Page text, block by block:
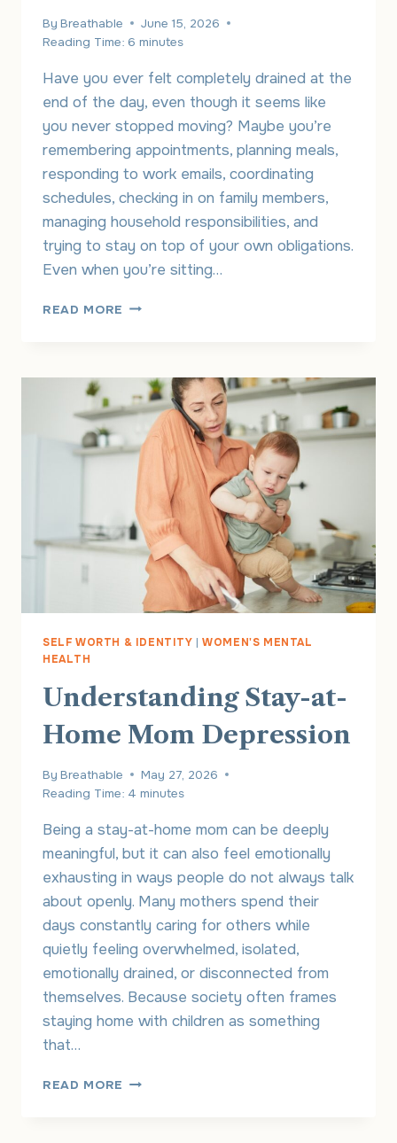
By Breathable
June 15, 2026
Reading Time: 6 minutes
Have you ever felt completely drained at the
end of the day, even though it seems like
you never stopped moving? Maybe you’re
remembering appointments, planning meals,
responding to work emails, coordinating
schedules, checking in on family members,
managing household responsibilities, and
trying to stay on top of your own obligations.
Even when you’re sitting…
READ MORE THE
WHY
SO
MANY
WOMEN
FEEL
EXHAUSTED
ALL
THE
TIME
SELF WORTH & IDENTITY |WOMEN'S MENTAL
HEALTH
Understanding Stay-at-
Home Mom Depression
By Breathable
May 27, 2026
Reading Time: 4 minutes
Being a stay-at-home mom can be deeply
meaningful, but it can also feel emotionally
exhausting in ways people do not always talk
about openly. Many mothers spend their
days constantly caring for others while
quietly feeling overwhelmed, isolated,
emotionally drained, or disconnected from
themselves. Because society often frames
staying home with children as something
that…
READ MORE UNDERSTANDING